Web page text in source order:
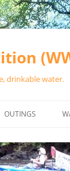
drinkable water.
OUTINGS
CALENDAR